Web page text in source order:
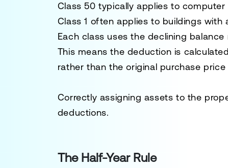
Class 50 typically applies to
Class 1 often applies to buildings with
Each class uses the declining
This means the deduction is
rather than the original purchase price
Correctly assigning assets to the
deductions.
The Half-Year Rule